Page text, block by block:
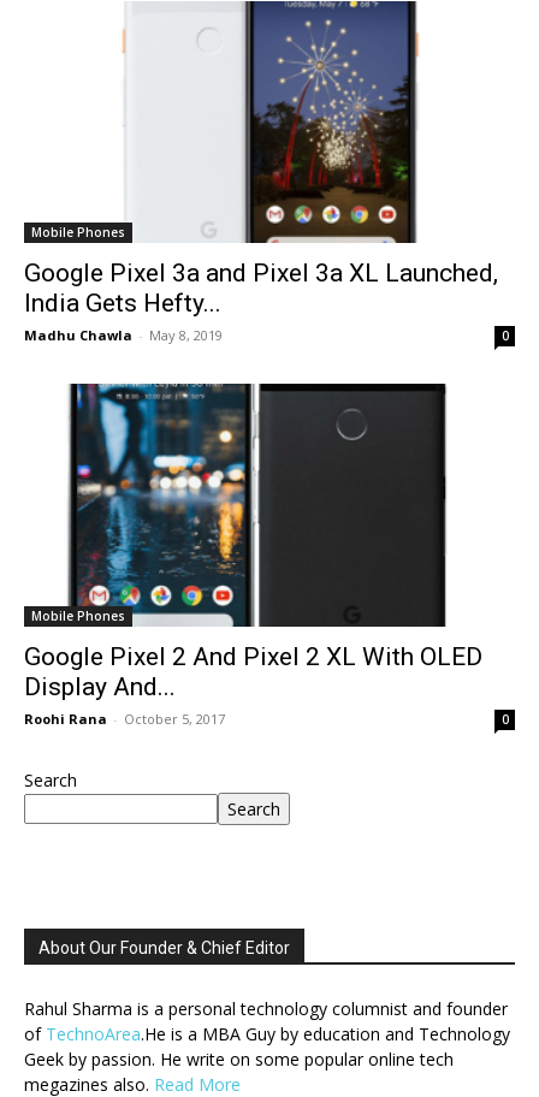
Mobile Phones
Google Pixel 3a and Pixel 3a XL Launched,
India Gets Hefty...
Madhu Chawla - May 8, 2019 0
Mobile Phones
Google Pixel 2 And Pixel 2 XL With OLED
Display And...
Roohi Rana - October 5, 2017 0
Search
Search
About Our Founder & Chief Editor
Rahul Sharma is a personal technology columnist and founder
of TechnoArea.He is a MBA Guy by education and Technology
Geek by passion. He write on some popular online tech
megazines also. Read More